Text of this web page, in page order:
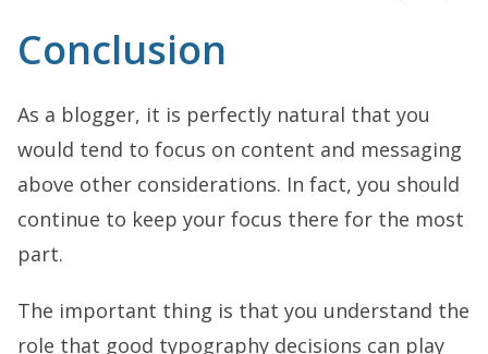
Conclusion
As a blogger, it is perfectly natural that you
would tend to focus on content and messaging
above other considerations. In fact, you should
continue to keep your focus there for the most
part.
The important thing is that you understand the
role that good typography decisions can play